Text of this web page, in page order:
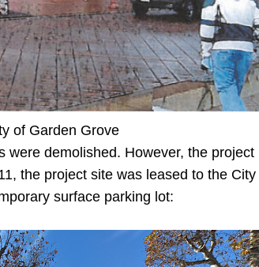
of Garden Grove
were demolished. However, the project
the project site was leased to the City
surface parking lot: